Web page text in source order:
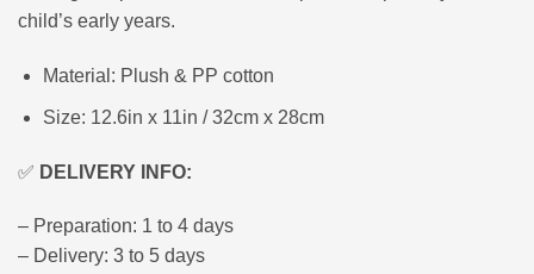
child’s early years.
Material: Plush & PP cotton
Size: 12.6in x 11in / 32cm x 28cm
✅ DELIVERY INFO:
– Preparation: 1 to 4 days
– Delivery: 3 to 5 days